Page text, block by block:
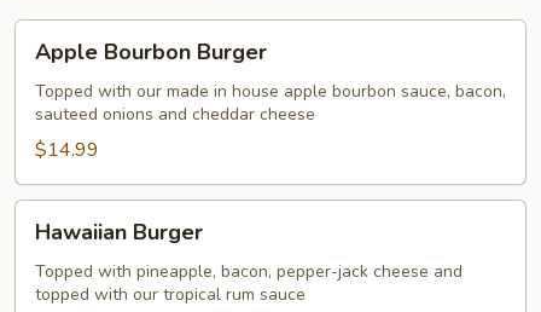
Bourbon
Burger
Apple Bourbon Burger
Topped with our made in house apple bourbon sauce, bacon,
sauteed onions and cheddar cheese
$14.99
Burger
Hawaiian Burger
Topped with pineapple, bacon, pepper-jack cheese and
topped with our tropical rum sauce